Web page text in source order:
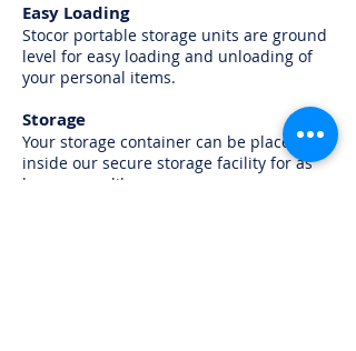
Easy Loading
Stocor portable storage units are ground
level for easy loading and unloading of
your personal items.
Storage
Your storage container can be placed
inside our secure storage facility for as
long as you like